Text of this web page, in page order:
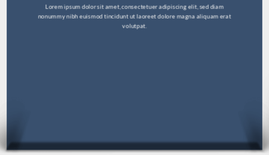
Lorem ipsum dolor sit amet, consectetuer adipiscing elit, sed diam
nonummy nibh euismod tincidunt ut laoreet dolore magna aliquam erat
volutpat.